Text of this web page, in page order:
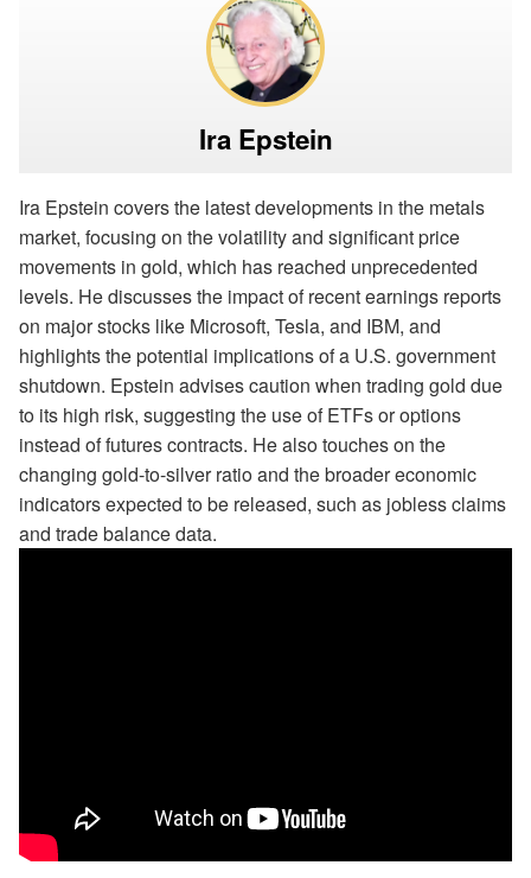
Ira Epstein
Ira Epstein covers the latest developments in the metals
market, focusing on the volatility and significant price
movements in gold, which has reached unprecedented
levels. He discusses the impact of recent earnings reports
on major stocks like Microsoft, Tesla, and IBM, and
highlights the potential implications of a U.S. government
shutdown. Epstein advises caution when trading gold due
to its high risk, suggesting the use of ETFs or options
instead of futures contracts. He also touches on the
changing gold-to-silver ratio and the broader economic
indicators expected to be released, such as jobless claims
and trade balance data.